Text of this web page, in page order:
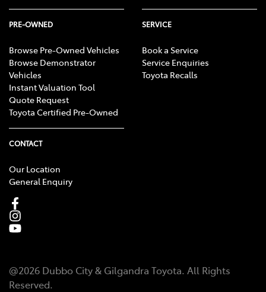
PRE-OWNED
Browse Pre-Owned Vehicles
Browse Demonstrator
Vehicles
Instant Valuation Tool
Quote Request
Toyota Certified Pre-Owned
SERVICE
Book a Service
Service Enquiries
Toyota Recalls
CONTACT
Our Location
General Enquiry
@2026 Dubbo City & Gilgandra Toyota. All Rights
Reserved.